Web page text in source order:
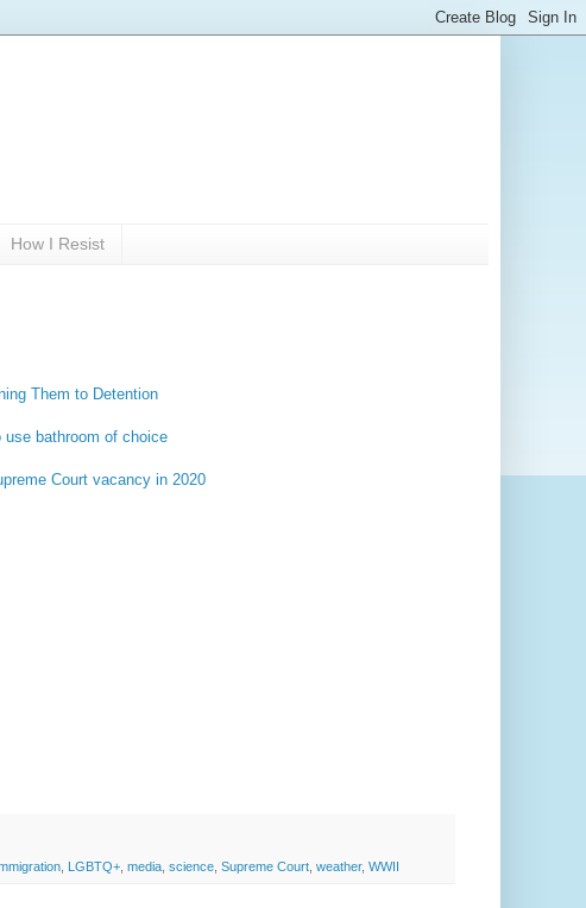
How I Resist
Them to Detention
use bathroom of choice
Court vacancy in 2020
LGBTQ+ media science Supreme Court weather, WWII